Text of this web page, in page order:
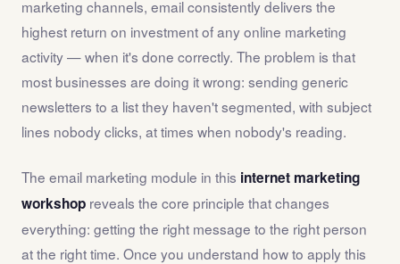
marketing channels, email consistently delivers the
highest return on investment of any online marketing
activity — when it's done correctly. The problem is that
most businesses are doing it wrong: sending generic
newsletters to a list they haven't segmented, with subject
lines nobody clicks, at times when nobody's reading.
The email marketing module in this internet marketing
workshop reveals the core principle that changes
everything: getting the right message to the right person
at the right time. Once you understand how to apply this